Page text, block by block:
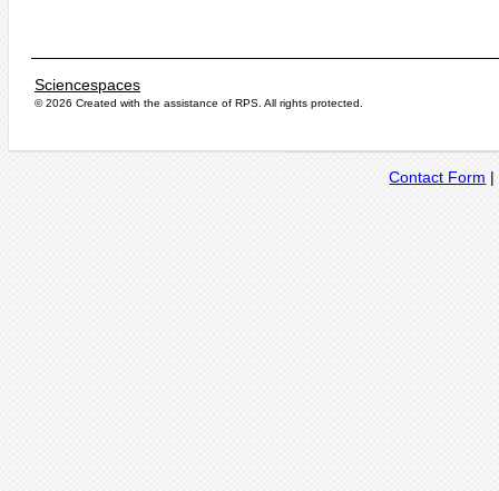
Sciencespaces
© 2026 Created with the assistance of RPS . All rights protected.
Contact Form |